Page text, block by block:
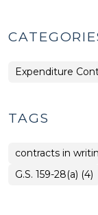
Finance
&
Expenditure
TAGS
contracts in
G.S. 159-28(a) (4)